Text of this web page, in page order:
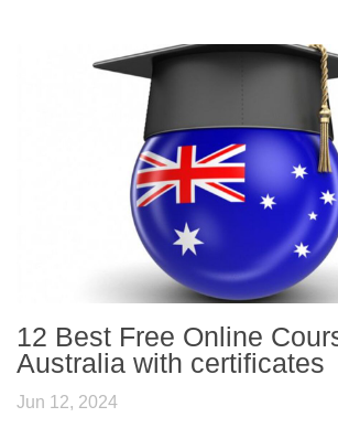
12 Best Free Online
Australia with certificates
Jun 12, 2024